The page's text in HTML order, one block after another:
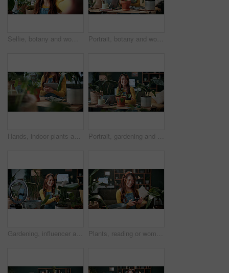
Selfie, botany and woman with portrait in home for potted plant, blog and growth for horticulture. Feng shui, influencer and gardener for social media with eco friendly, decoration and organic lounge Portrait, botany and woman with tablet in home for potted plant, blog and growth for horticulture. Feng shui, botanist and gardener with tech for eco friendly, decoration and organic living room
Hands, indoor plants and tablet with woman in home living room for cultivation or gardening. Hobby, horticulture app and houseplant with gardener person in apartment for care, nurturing or planting Portrait, gardening and woman with pot plant in home for flower, fertilizer and growth for horticulture. Feng shui, botany and gardener with tools for eco friendly, decoration and organic living room
Gardening, influencer and woman in home with ring light, phone and recording video for plant growth. Happy person, live stream and content creation with horticulture advice, tutorial or social media. Plants, reading or woman with phone in house, gardening forum or internet search for conservation tips. Review, smile or florist with mobile for horticulture blog, care instructions or botany advice